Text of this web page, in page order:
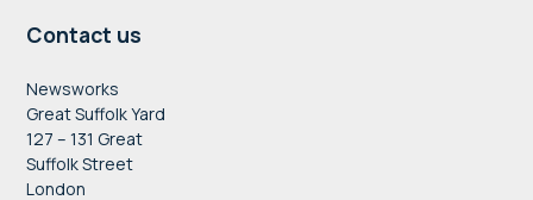
Contact us
Newsworks
Great Suffolk Yard
127 – 131 Great
Suffolk Street
London